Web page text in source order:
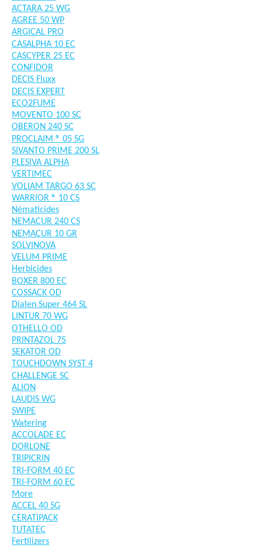
ACTARA 25 WG
AGREE 50 WP
ARGICAL PRO
CASALPHA 10 EC
CASCYPER 25 EC
CONFIDOR
DECIS Fluxx
DECIS EXPERT
ECO2FUME
MOVENTO 100 SC
OBERON 240 SC
PROCLAIM ® 05 SG
SIVANTO PRIME 200 SL
PLESIVA ALPHA
VERTIMEC
VOLIAM TARGO 63 SC
WARRIOR ® 10 CS
Nématicides
NEMACUR 240 CS
NEMACUR 10 GR
SOLVINOVA
VELUM PRIME
Herbicides
BOXER 800 EC
COSSACK OD
Dialen Super 464 SL
LINTUR 70 WG
OTHELLO OD
PRINTAZOL 75
SEKATOR OD
TOUCHDOWN SYST 4
CHALLENGE SC
ALION
LAUDIS WG
SWIPE
Watering
ACCOLADE EC
DORLONE
TRIPICRIN
TRI-FORM 40 EC
TRI-FORM 60 EC
More
ACCEL 40 SG
CERATIPACK
TUTATEC
Fertilizers